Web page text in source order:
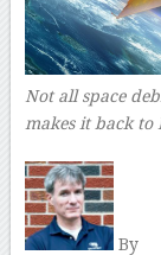
Not all space
makes it back to
By